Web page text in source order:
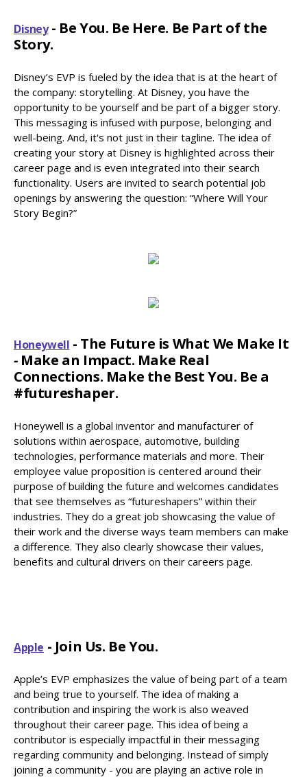
Disney- Be You. Be Here. Be Part of the
Story.
Disney’s EVP is fueled by the idea that is at the heart of
the company: storytelling. At Disney, you have the
opportunity to be yourself and be part of a bigger story.
This messaging is infused with purpose, belonging and
well-being. And, it's not just in their tagline. The idea of
creating your story at Disney is highlighted across their
career page and is even integrated into their search
functionality. Users are invited to search potential job
openings by answering the question: “Where Will Your
Story Begin?”
Honeywell - The Future is What We Make It
- Make an Impact. Make Real
Connections. Make the Best You. Be a
#futureshaper.
Honeywell is a global inventor and manufacturer of
solutions within aerospace, automotive, building
technologies, performance materials and more. Their
employee value proposition is centered around their
purpose of building the future and welcomes candidates
that see themselves as “futureshapers” within their
industries. They do a great job showcasing the value of
their work and the diverse ways team members can make
a difference. They also clearly showcase their values,
benefits and cultural drivers on their careers page.
Apple - Join Us. Be You.
Apple’s EVP emphasizes the value of being part of a team
and being true to yourself. The idea of making a
contribution and inspiring the work is also weaved
throughout their career page. This idea of being a
contributor is especially impactful in their messaging
regarding community and belonging. Instead of simply
joining a community - you are playing an active role in